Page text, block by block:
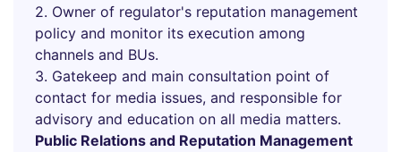
2. Owner of regulator's reputation management
policy and monitor its execution among
channels and BUs.
3. Gatekeep and main consultation point of
contact for media issues, and responsible for
advisory and education on all media matters.
Public Relations and Reputation Management